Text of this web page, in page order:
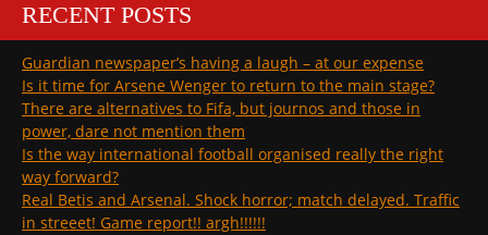
RECENT POSTS
Guardian newspaper’s having a laugh – at our expense
Is it time for Arsene Wenger to return to the main stage?
There are alternatives to Fifa, but journos and those in
power, dare not mention them
Is the way international football organised really the right
way forward?
Real Betis and Arsenal. Shock horror; match delayed. Traffic
in streeet! Game report!! argh!!!!!!